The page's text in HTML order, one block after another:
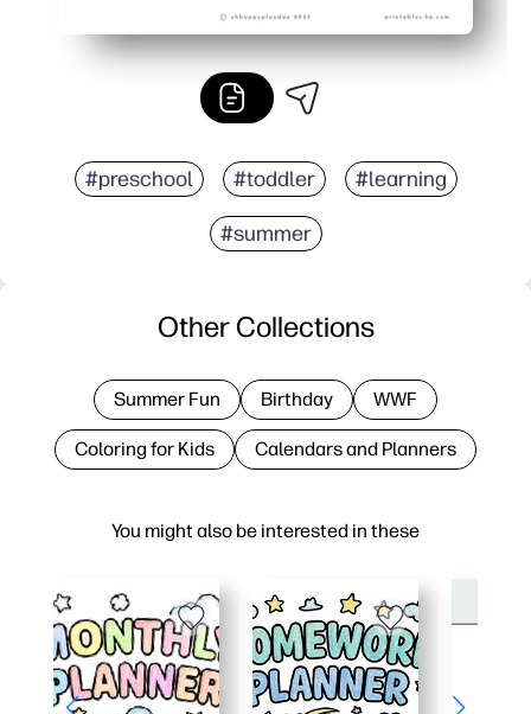
#preschool #toddler #learning
#summer
You might also be interested in these
Other Collections
Summer Fun Birthday WWF
Coloring for Kids Calendars and Planners